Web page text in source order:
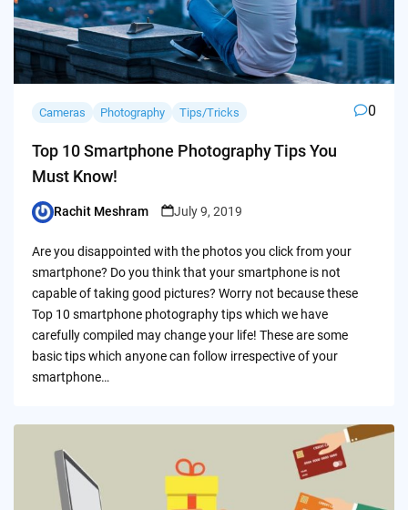
Cameras Photography Tips/Tricks 0
Top 10 Smartphone Photography Tips You
Must Know!
Posted
Rachit Meshram July 9, 2019
Are you disappointed with the photos you click from your
smartphone? Do you think that your smartphone is not
capable of taking good pictures? Worry not because these
Top 10 smartphone photography tips which we have
carefully compiled may change your life! These are some
basic tips which anyone can follow irrespective of your
smartphone…